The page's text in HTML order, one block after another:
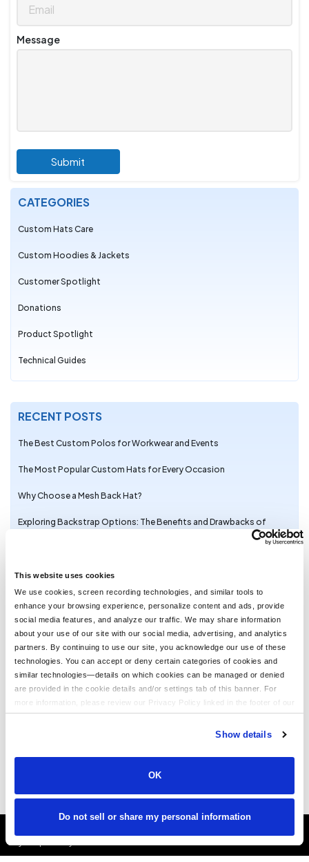
This website uses cookies
We use cookies, screen recording technologies, and similar tools to
enhance your browsing experience, personalize content and ads, provide
social media features, and analyze our traffic. We may share information
about your use of our site with our social media, advertising, and analytics
partners. By continuing to use our site, you acknowledge our use of these
technologies. You can accept or deny certain categories of cookies and
similar technologies—details on which cookies can be managed or denied
are provided in the cookie details and/or settings tab of this banner. For
more information, please review our Privacy Policy linked in the footer of our
site.
Show details
OK
Do not sell or share my personal information
Message
Submit
CATEGORIES
Custom Hats Care
Custom Hoodies & Jackets
Customer Spotlight
Donations
Product Spotlight
Technical Guides
RECENT POSTS
The Best Custom Polos for Workwear and Events
The Most Popular Custom Hats for Every Occasion
Why Choose a Mesh Back Hat?
Exploring Backstrap Options: The Benefits and Drawbacks of
111P with LogoUp
The Ultimate Guide to Customizing the Richardson 320 Washed
Chino Hat with Embroidery
Embroidery on the Otto Cap 39-165: High-Performance
Customization for Every Occasion
LogoUp Holiday Gifts: Embroidered and DTF-Decorated
Richardson 112, 112PFP, and 112PM
Gifting LogoUp Custom Campfire Mugs: Thoughtful, Versatile, and